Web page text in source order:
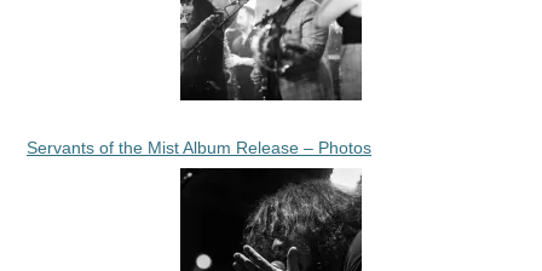
Servants of the Mist Album Release – Photos